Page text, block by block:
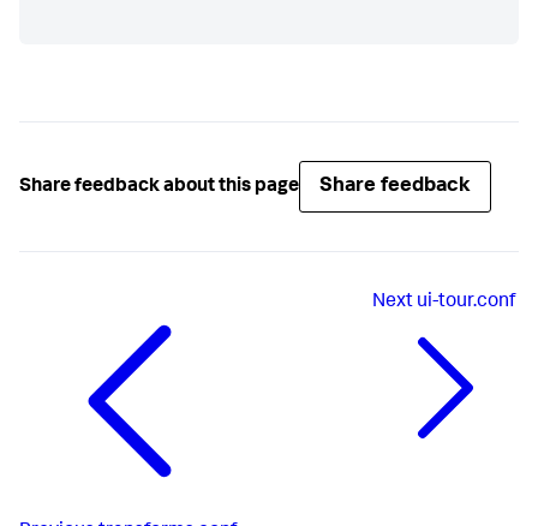
Share feedback about this page Share feedback
Next ui-tour.conf